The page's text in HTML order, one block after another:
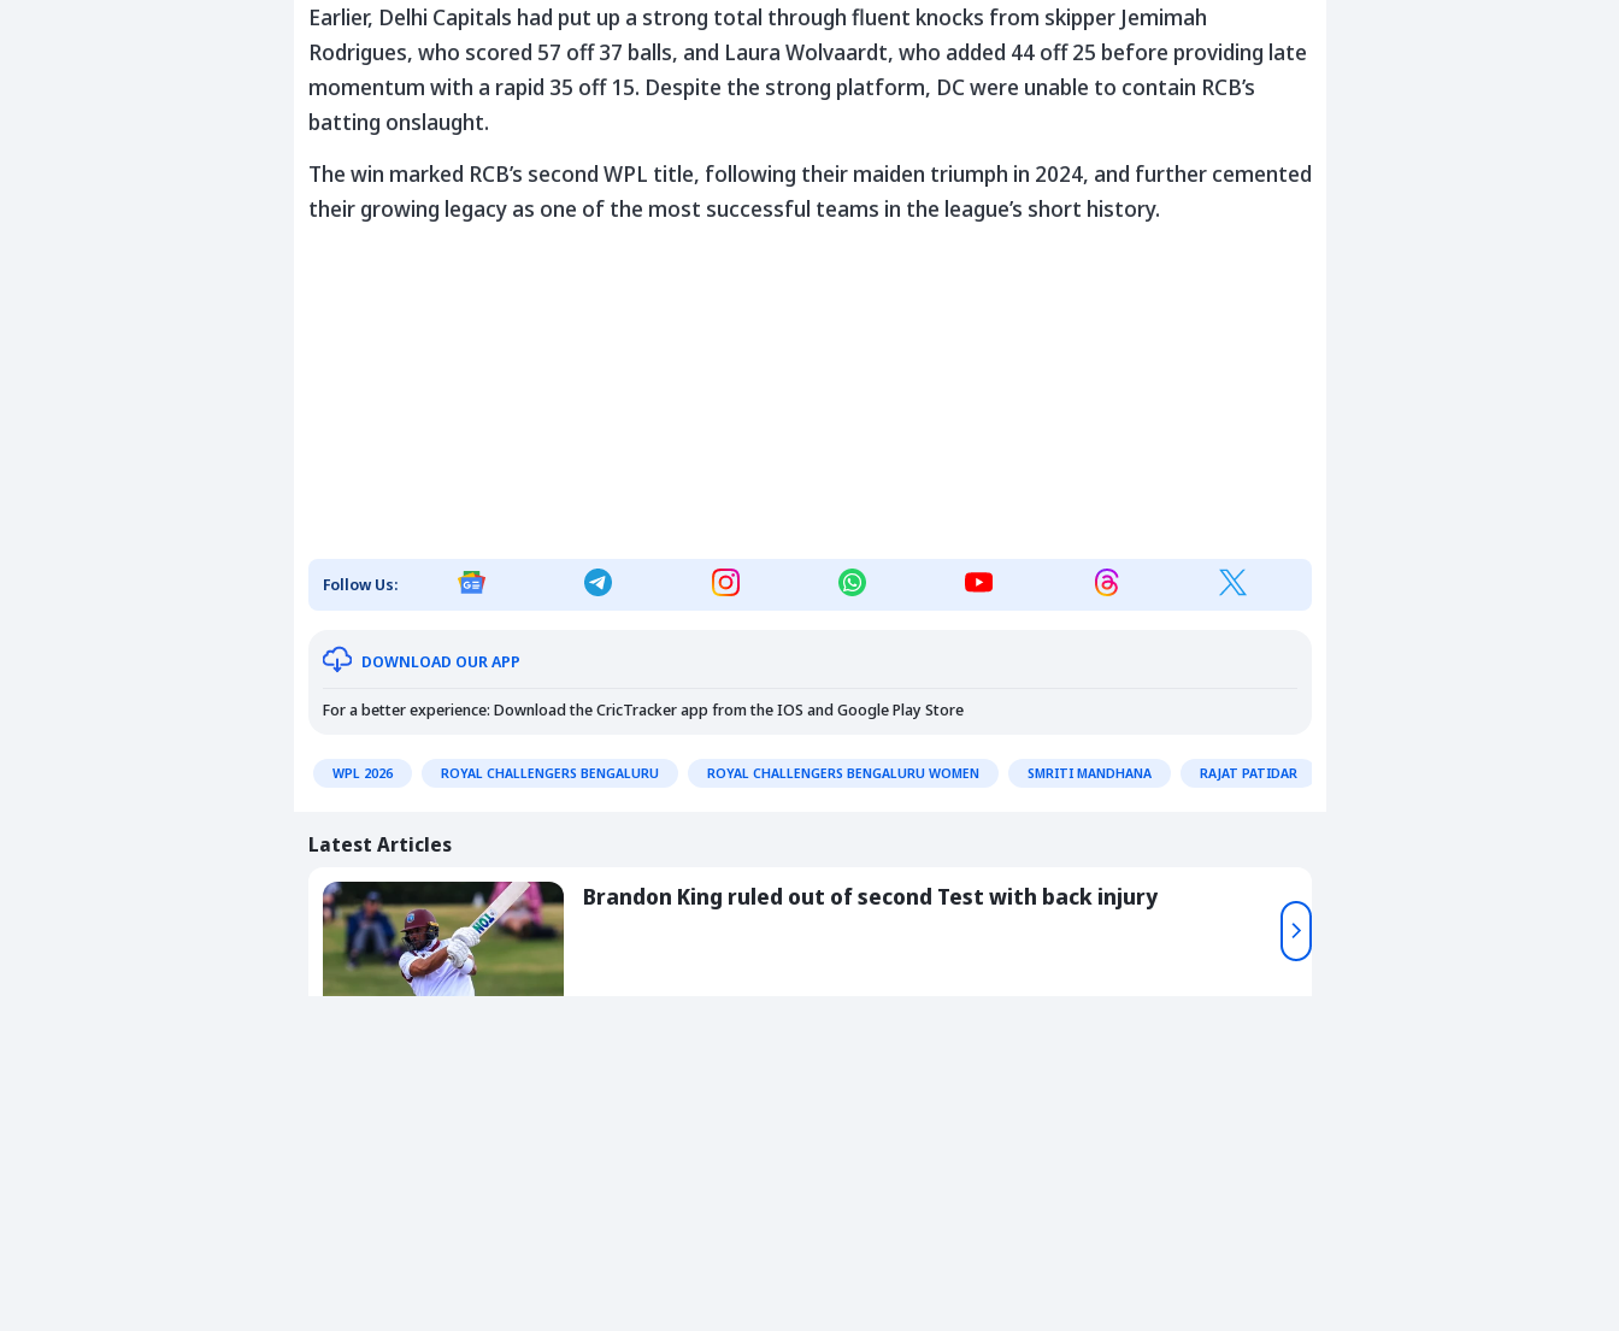
Earlier, Delhi Capitals had put up a strong total through fluent knocks from skipper Jemimah
Rodrigues, who scored 57 off 37 balls, and Laura Wolvaardt, who added 44 off 25 before providing late
momentum with a rapid 35 off 15. Despite the strong platform, DC were unable to contain RCB’s
batting onslaught.
The win marked RCB’s second WPL title, following their maiden triumph in 2024, and further cemented
their growing legacy as one of the most successful teams in the league’s short history.
Follow Us:
DOWNLOAD OUR APP
For a better experience: Download the CricTracker app from theIOS andGoogle Play Store
WPL 2026 ROYAL CHALLENGERS BENGALURU ROYAL CHALLENGERS BENGALURU WOMEN SMRITI MANDHANA RAJAT PATIDAR
Latest Articles
Brandon King ruled out of second Test with back injury